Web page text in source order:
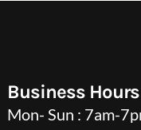
Business Hours
Mon- Sun : 7am-